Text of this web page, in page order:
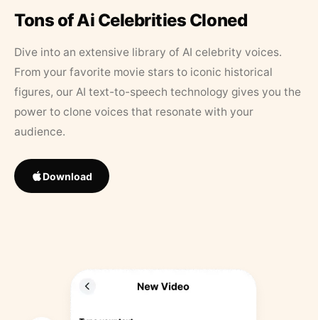
Tons of Ai Celebrities Cloned
Dive into an extensive library of AI celebrity voices.
From your favorite movie stars to iconic historical
figures, our AI text-to-speech technology gives you the
power to clone voices that resonate with your
audience.
Download